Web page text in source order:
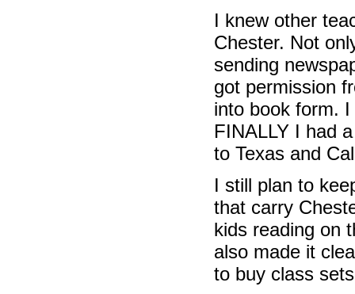
I knew other
Chester. Not
sending
got permission
into book form.
FINALLY I had
to Texas and
I still plan to
that carry
kids reading on
also made it
to buy class